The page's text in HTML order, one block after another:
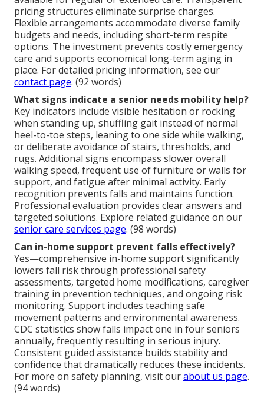
pricing structures eliminate surprise charges.
Flexible arrangements accommodate diverse family
budgets and needs, including short-term respite
options. The investment prevents costly emergency
care and supports economical long-term aging in
place. For detailed pricing information, see our
contact page. (92 words)
What signs indicate a senior needs mobility help?
Key indicators include visible hesitation or rocking
when standing up, shuffling gait instead of normal
heel-to-toe steps, leaning to one side while walking,
or deliberate avoidance of stairs, thresholds, and
rugs. Additional signs encompass slower overall
walking speed, frequent use of furniture or walls for
support, and fatigue after minimal activity. Early
recognition prevents falls and maintains function.
Professional evaluation provides clear answers and
targeted solutions. Explore related guidance on our
senior care services page. (98 words)
Can in-home support prevent falls effectively?
Yes—comprehensive in-home support significantly
lowers fall risk through professional safety
assessments, targeted home modifications, caregiver
training in prevention techniques, and ongoing risk
monitoring. Support includes teaching safe
movement patterns and environmental awareness.
CDC statistics show falls impact one in four seniors
annually, frequently resulting in serious injury.
Consistent guided assistance builds stability and
confidence that dramatically reduces these incidents.
For more on safety planning, visit ourabout us page.
(94 words)